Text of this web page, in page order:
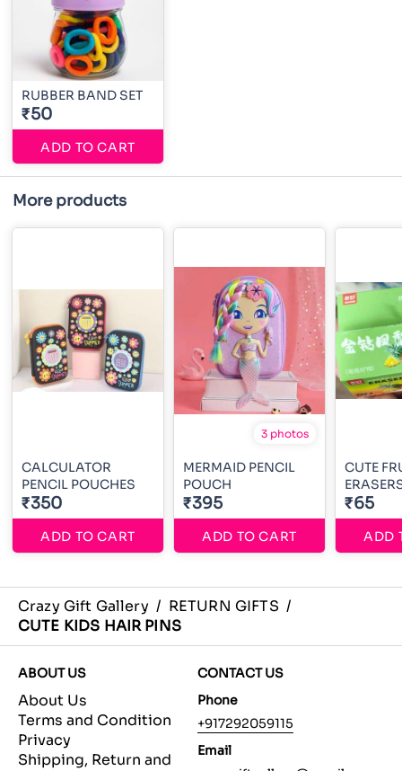
RUBBER BAND SET
₹50
ADD TO CART
More products
CALCULATOR
PENCIL POUCHES
₹350
ADD TO CART
3 photos
MERMAID PENCIL
POUCH
₹395
ADD TO CART
CUTE
₹65
ADD
Crazy Gift Gallery / RETURN GIFTS /
CUTE KIDS HAIR PINS
ABOUT US
About Us
Terms and Condition
Privacy
Shipping, Return and
CONTACT US
Phone
+917292059115
Email